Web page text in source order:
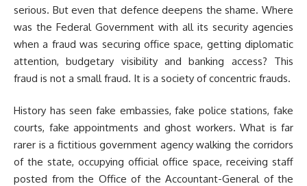
serious. But even that defence deepens the shame. Where
was the Federal Government with all its security agencies
when a fraud was securing office space, getting diplomatic
attention, budgetary visibility and banking access? This
fraud is not a small fraud. It is a society of concentric frauds.
History has seen fake embassies, fake police stations, fake
courts, fake appointments and ghost workers. What is far
rarer is a fictitious government agency walking the corridors
of the state, occupying official office space, receiving staff
posted from the Office of the Accountant-General of the